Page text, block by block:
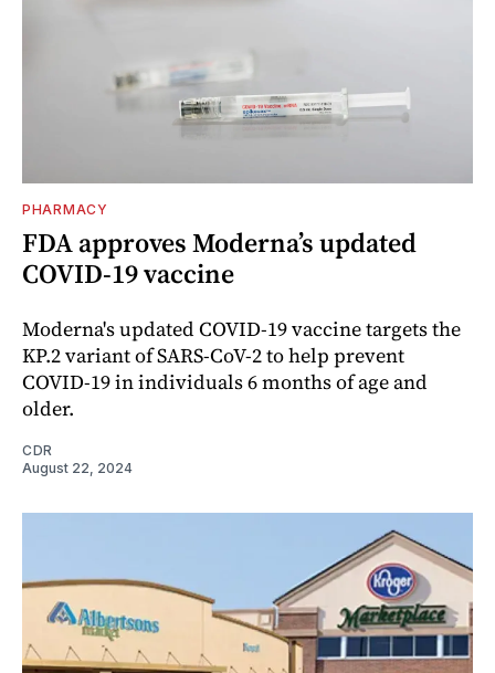
PHARMACY
FDA approves Moderna’s updated
COVID-19 vaccine
Moderna's updated COVID-19 vaccine targets the
KP.2 variant of SARS-CoV-2 to help prevent
COVID-19 in individuals 6 months of age and
older.
CDR
August 22, 2024